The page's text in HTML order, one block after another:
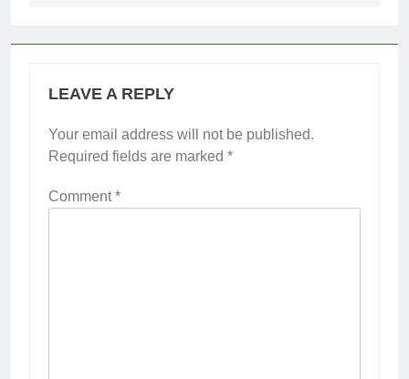
LEAVE A REPLY
Your email address will not be published.
Required fields are marked *
Comment*